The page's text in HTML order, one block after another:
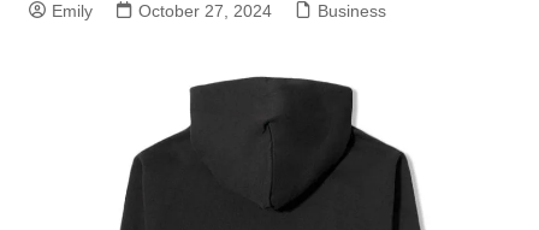
Emily October 27, 2024 Business